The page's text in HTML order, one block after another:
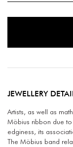
JEWELLERY
Artists, as well as
Möbius ribbon due
edginess, its
The Möbius band